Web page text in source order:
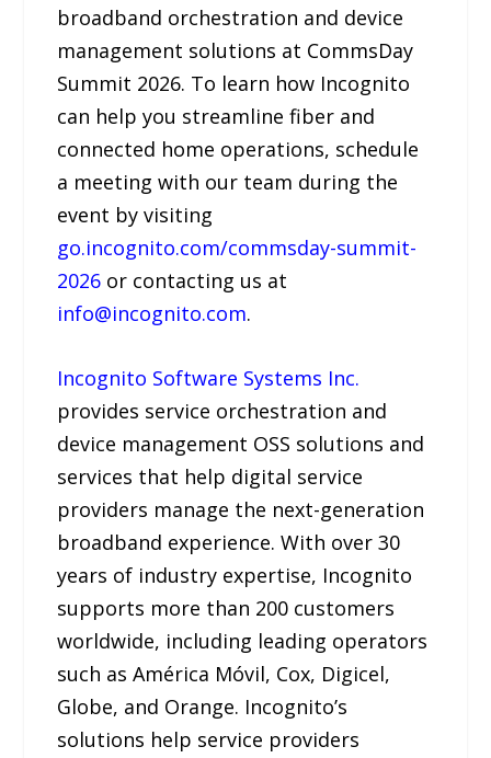
broadband orchestration and device
management solutions at CommsDay
Summit 2026. To learn how Incognito
can help you streamline fiber and
connected home operations, schedule
a meeting with our team during the
event by visiting
go.incognito.com/commsday-summit-
2026 or contacting us at
info@incognito.com.
Incognito Software Systems Inc.
provides service orchestration and
device management OSS solutions and
services that help digital service
providers manage the next-generation
broadband experience. With over 30
years of industry expertise, Incognito
supports more than 200 customers
worldwide, including leading operators
such as América Móvil, Cox, Digicel,
Globe, and Orange. Incognito’s
solutions help service providers